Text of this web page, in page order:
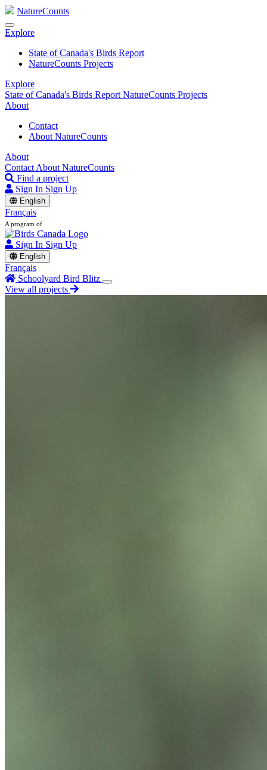
NatureCounts
Explore
State of Canada's Birds Report
NatureCounts Projects
Explore
State of Canada's Birds Report NatureCounts Projects
About
Contact
About NatureCounts
About
Contact About NatureCounts
Find a project
Sign In Sign Up
English
Français
A program of
Sign In Sign Up
English
Français
Schoolyard Bird Blitz
View all projects